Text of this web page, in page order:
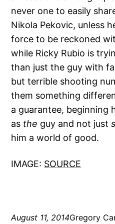
never one to easily
Nikola Pekovic, unless
force to be reckoned
while Ricky Rubio is
than just the guy with
but terrible shooting
them something
a guarantee, beginning
as the guy and not just
him a world of good.
IMAGE: SOURCE
August 11, 2014Gregory